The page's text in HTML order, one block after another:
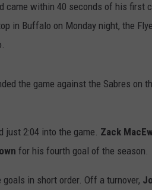
came within 40 seconds of his first
in Buffalo on Monday night, the
the game against the Sabres on
just 2:04 into the game. Zack
for his fourth goal of the season.
in short order. Off a turnover,